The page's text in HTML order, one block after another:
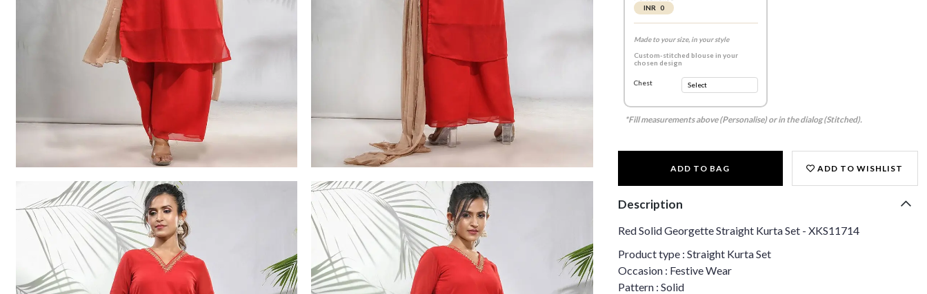
INR 0
Made to your size, in your style
Custom-stitched blouse in your
chosen design
Chest
*Fill measurements above (Personalise) or in the dialog (Stitched).
ADD TO BAG ADD TO WISHLIST
Description
Red Solid Georgette Straight Kurta Set - XKS11714
Product type : Straight Kurta Set
Occasion : Festive Wear
Pattern : Solid